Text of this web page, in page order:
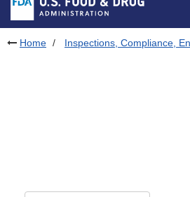
Home Inspections, Compliance,